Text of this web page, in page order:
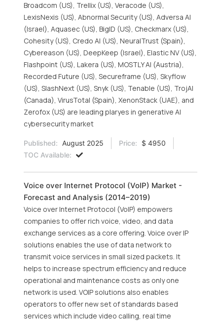
Broadcom (US), Trellix (US), Veracode (US),
LexisNexis (US), Abnormal Security (US), Adversa AI
(Israel), Aquasec (US), BigID (US), Checkmarx (US),
Cohesity (US), Credo AI (US), NeuralTrust (Spain),
Cybereason (US), DeepKeep (Israel), Elastic NV (US),
Flashpoint (US), Lakera (US), MOSTLY AI (Austria),
Recorded Future (US), Secureframe (US), Skyflow
(US), SlashNext (US), Snyk (US), Tenable (US), TrojAI
(Canada), VirusTotal (Spain), XenonStack (UAE), and
Zerofox (US) are leading plaryes in generative AI
cybersecurity market
Published: August 2025 Price:
$ 4950
TOC Available:
Voice over Internet Protocol (VoIP) Market -
Forecast and Analysis (2014–2019)
Voice over Internet Protocol (VoIP) empowers
companies to offer rich voice, video, and data
exchange services as a core offering. Voice over IP
solutions enables the use of data network to
transmit voice services in small sized packets. It
helps to increase spectrum efficiency and reduce
operational and maintenance costs as only one
network is used. VOIP solutions also enables
operators to offer new set of standards based
services which include video calling, real time